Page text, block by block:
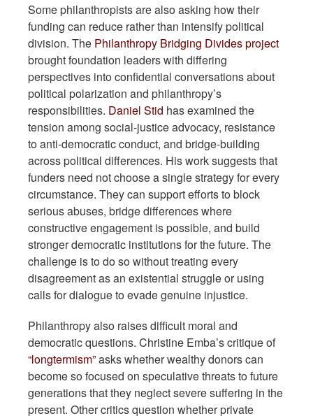
Some philanthropists are also asking how their
funding can reduce rather than intensify political
division. The Philanthropy Bridging Divides project
brought foundation leaders with differing
perspectives into confidential conversations about
political polarization and philanthropy’s
responsibilities. Daniel Stid has examined the
tension among social-justice advocacy, resistance
to anti-democratic conduct, and bridge-building
across political differences. His work suggests that
funders need not choose a single strategy for every
circumstance. They can support efforts to block
serious abuses, bridge differences where
constructive engagement is possible, and build
stronger democratic institutions for the future. The
challenge is to do so without treating every
disagreement as an existential struggle or using
calls for dialogue to evade genuine injustice.
Philanthropy also raises difficult moral and
democratic questions. Christine Emba’s critique of
“longtermism”asks whether wealthy donors can
become so focused on speculative threats to future
generations that they neglect severe suffering in the
present. Other critics question whether private